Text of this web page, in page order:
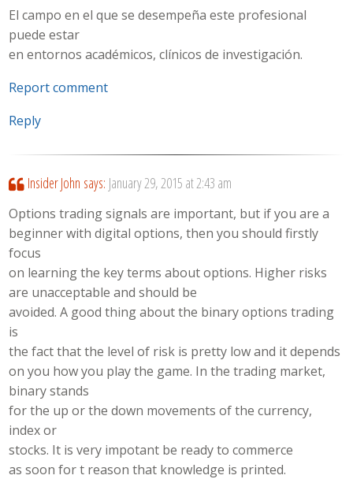
El campo en el que se desempeña este profesional
puede estar
en entornos académicos, clínicos de investigación.
Report comment
Reply
Insider John says: January 29, 2015 at 2:43 am
Options trading signals are important, but if you are a
beginner with digital options, then you should firstly
focus
on learning the key terms about options. Higher risks
are unacceptable and should be
avoided. A good thing about the binary options trading
is
the fact that the level of risk is pretty low and it depends
on you how you play the game. In the trading market,
binary stands
for the up or the down movements of the currency,
index or
stocks. It is very impotant be ready to commerce
as soon for t reason that knowledge is printed.